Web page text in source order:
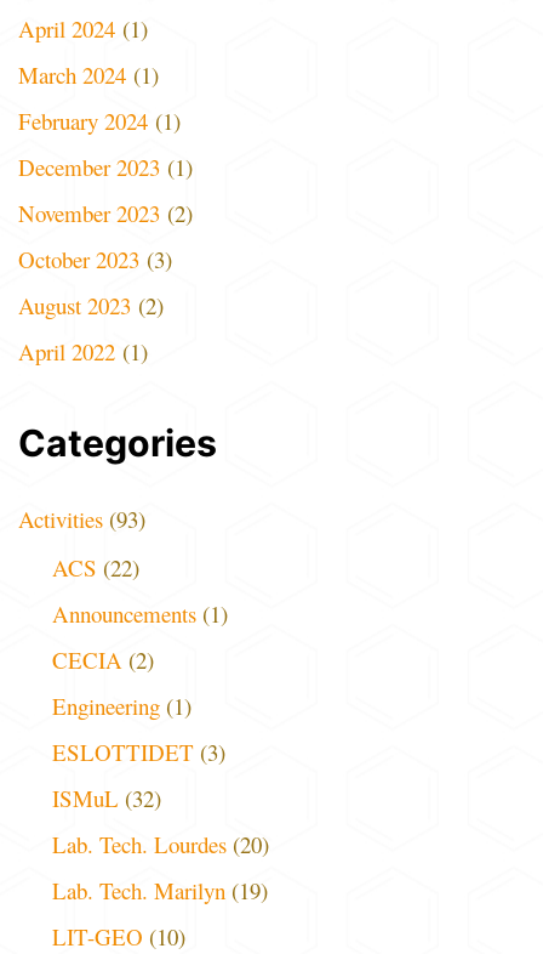
April 2024 (1)
March 2024 (1)
February 2024 (1)
December 2023 (1)
November 2023 (2)
October 2023 (3)
August 2023 (2)
April 2022 (1)
Categories
Activities (93)
ACS (22)
Announcements (1)
CECIA (2)
Engineering (1)
ESLOTTIDET (3)
ISMuL (32)
Lab. Tech. Lourdes (20)
Lab. Tech. Marilyn (19)
LIT-GEO (10)